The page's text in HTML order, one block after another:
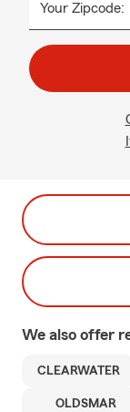
Your Zipcode:
We also offer
CLEARWATER
OLDSMAR